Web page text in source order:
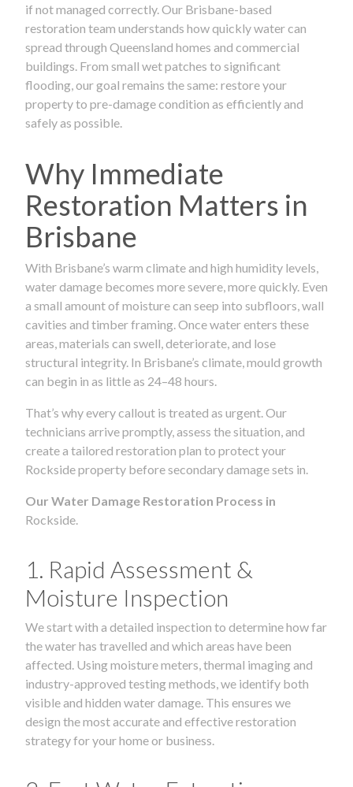
if not managed correctly. Our Brisbane-based
restoration team understands how quickly water can
spread through Queensland homes and commercial
buildings. From small wet patches to significant
flooding, our goal remains the same: restore your
property to pre-damage condition as efficiently and
safely as possible.
Why Immediate
Restoration Matters in
Brisbane
With Brisbane’s warm climate and high humidity levels,
water damage becomes more severe, more quickly. Even
a small amount of moisture can seep into subfloors, wall
cavities and timber framing. Once water enters these
areas, materials can swell, deteriorate, and lose
structural integrity. In Brisbane’s climate, mould growth
can begin in as little as 24–48 hours.
That’s why every callout is treated as urgent. Our
technicians arrive promptly, assess the situation, and
create a tailored restoration plan to protect your
Rockside property before secondary damage sets in.
Our Water Damage Restoration Process in
Rockside.
1. Rapid Assessment &
Moisture Inspection
We start with a detailed inspection to determine how far
the water has travelled and which areas have been
affected. Using moisture meters, thermal imaging and
industry-approved testing methods, we identify both
visible and hidden water damage. This ensures we
design the most accurate and effective restoration
strategy for your home or business.